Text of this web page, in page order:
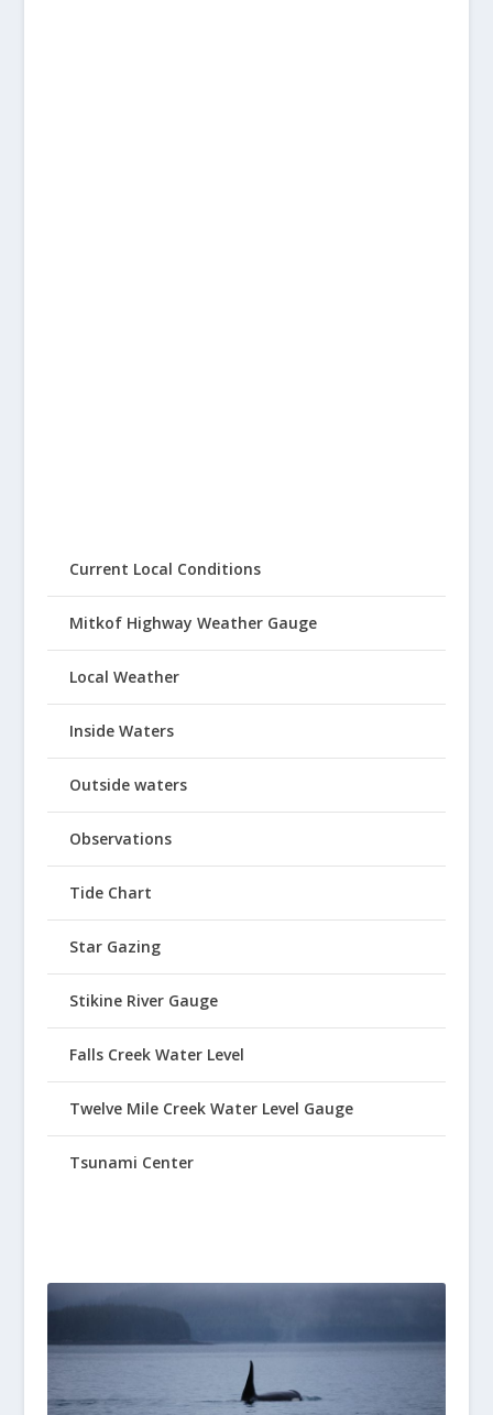
Current Local Conditions
Mitkof Highway Weather Gauge
Local Weather
Inside Waters
Outside waters
Observations
Tide Chart
Star Gazing
Stikine River Gauge
Falls Creek Water Level
Twelve Mile Creek Water Level Gauge
Tsunami Center